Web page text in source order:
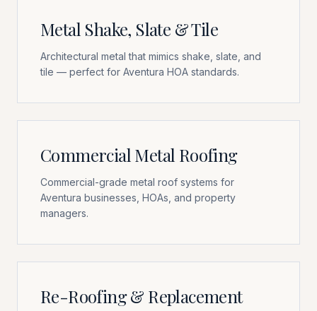
Metal Shake, Slate & Tile
Architectural metal that mimics shake, slate, and
tile — perfect for Aventura HOA standards.
Commercial Metal Roofing
Commercial-grade metal roof systems for
Aventura businesses, HOAs, and property
managers.
Re-Roofing & Replacement